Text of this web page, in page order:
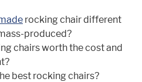
rocking chair different
produced?
chairs worth the cost and
best rocking chairs?